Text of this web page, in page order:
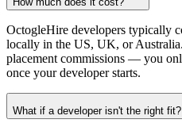
OctogleHire developers typically
locally in the US, UK, or
placement commissions — you
once your developer starts.
What if a developer isn't the right fit?